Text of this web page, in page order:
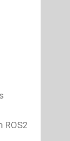
ROS2